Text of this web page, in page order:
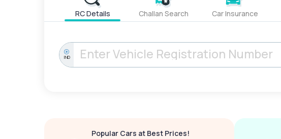
RC Details Challan Search Car Insurance
IND
Popular Cars at Best Prices!